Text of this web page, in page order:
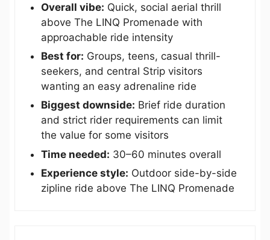
Overall vibe: Quick, social aerial thrill
above The LINQ Promenade with
approachable ride intensity
Best for: Groups, teens, casual thrill-
seekers, and central Strip visitors
wanting an easy adrenaline ride
Biggest downside: Brief ride duration
and strict rider requirements can limit
the value for some visitors
Time needed: 30–60 minutes overall
Experience style: Outdoor side-by-side
zipline ride above The LINQ Promenade